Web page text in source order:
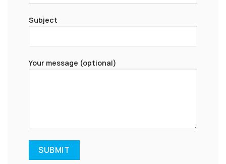
Subject
Your message (optional)